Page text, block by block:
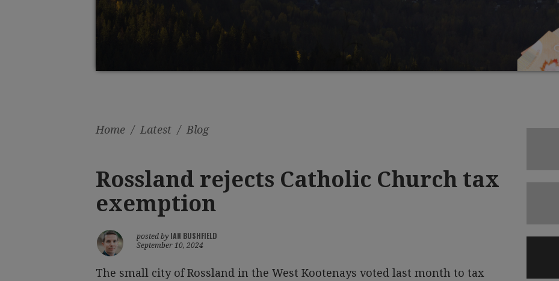
Home / Latest / Blog
Rossland rejects Catholic Church tax
exemption
posted by IAN BUSHFIELD
September 10, 2024
The small city of Rossland in the West Kootenays voted last month to tax